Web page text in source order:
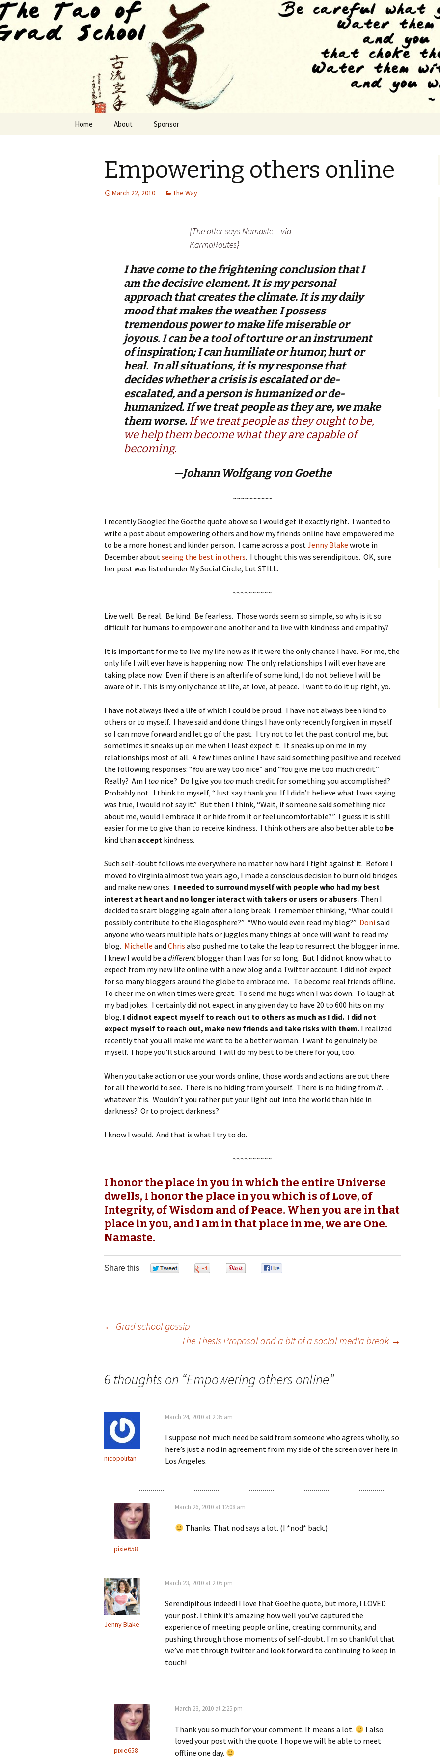
The Tao of Grad School
Finding The Way as we habituate to the feeling of drowning
Skip to content
Home About Sponsor
Empowering others online
March 22, 2010 The Way
{The otter says Namaste – via
KarmaRoutes}
I have come to the frightening conclusion that I
am the decisive element. It is my personal
approach that creates the climate. It is my daily
mood that makes the weather. I possess
tremendous power to make life miserable or
joyous. I can be a tool of torture or an instrument
of inspiration; I can humiliate or humor, hurt or
heal. In all situations, it is my response that
decides whether a crisis is escalated or de-
escalated, and a person is humanized or de-
humanized. If we treat people as they are, we make
them worse.If we treat people as they ought to be,
we help them become what they are capable of
becoming.
—Johann Wolfgang von Goethe
~~~~~~~~~~
I recently Googled the Goethe quote above so I would get it exactly right. I wanted to
write a post about empowering others and how my friends online have empowered me
to be a more honest and kinder person. I came across a postJenny Blake wrote in
December aboutseeing the best in others. I thought this was serendipitous. OK, sure
her post was listed under My Social Circle, but STILL.
~~~~~~~~~~
Live well. Be real. Be kind. Be fearless. Those words seem so simple, so why is it so
difficult for humans to empower one another and to live with kindness and empathy?
It is important for me to live my life now as if it were the only chance I have. For me, the
only life I will ever have is happening now. The only relationships I will ever have are
taking place now. Even if there is an afterlife of some kind, I do not believe I will be
aware of it. This is my only chance at life, at love, at peace. I want to do it up right, yo.
I have not always lived a life of which I could be proud. I have not always been kind to
others or to myself. I have said and done things I have only recently forgiven in myself
so I can move forward and let go of the past. I try not to let the past control me, but
sometimes it sneaks up on me when I least expect it. It sneaks up on me in my
relationships most of all. A few times online I have said something positive and received
the following responses: “You are way too nice” and “You give me too much credit.”
Really? Am I too nice? Do I give you too much credit for something you accomplished?
Probably not. I think to myself, “Just say thank you. If I didn’t believe what I was saying
was true, I would not say it.” But then I think, “Wait, if someone said something nice
about me, would I embrace it or hide from it or feel uncomfortable?” I guess it is still
easier for me to give than to receive kindness. I think others are also better able to be
kind than accept kindness.
Such self-doubt follows me everywhere no matter how hard I fight against it. Before I
moved to Virginia almost two years ago, I made a conscious decision to burn old bridges
and make new ones. I needed to surround myself with people who had my best
interest at heart and no longer interact with takers or users or abusers. Then I
decided to start blogging again after a long break. I remember thinking, “What could I
possibly contribute to the Blogosphere?” “Who would even read my blog?” Donisaid
anyone who wears multiple hats or juggles many things at once will want to read my
blog. Michelle and Chris also pushed me to take the leap to resurrect the blogger in me.
I knew I would be a differentblogger than I was for so long. But I did not know what to
expect from my new life online with a new blog and a Twitter account. I did not expect
for so many bloggers around the globe to embrace me. To become real friends offline.
To cheer me on when times were great. To send me hugs when I was down. To laugh at
my bad jokes. I certainly did not expect in any given day to have 20 to 600 hits on my
blog. I did not expect myself to reach out to others as much as I did. I did not
expect myself to reach out, make new friends and take risks with them. I realized
recently that you all make me want to be a better woman. I want to genuinely be
myself. I hope you’ll stick around. I will do my best to be there for you, too.
When you take action or use your words online, those words and actions are out there
for all the world to see. There is no hiding from yourself. There is no hiding from it…
whateveritis. Wouldn’t you rather put your light out into the world than hide in
darkness? Or to project darkness?
I know I would. And that is what I try to do.
~~~~~~~~~~
I honor the place in you in which the entire Universe
dwells, I honor the place in you which is of Love, of
Integrity, of Wisdom and of Peace. When you are in that
place in you, and I am in that place in me, we are One.
Namaste.
Share this
← Grad school gossip
The Thesis Proposal and a bit of a social media break →
6 thoughts on “Empowering others online”
nicopolitan
March 24, 2010 at 2:35 am
I suppose not much need be said from someone who agrees wholly, so
here’s just a nod in agreement from my side of the screen over here in
Los Angeles.
pixie658
March 26, 2010 at 12:08 am
Thanks. That nod says a lot. (I *nod* back.)
Jenny Blake
March 23, 2010 at 2:05 pm
Serendipitous indeed! I love that Goethe quote, but more, I LOVED
your post. I think it’s amazing how well you’ve captured the
experience of meeting people online, creating community, and
pushing through those moments of self-doubt. I’m so thankful that
we’ve met through twitter and look forward to continuing to keep in
touch!
pixie658
March 23, 2010 at 2:25 pm
Thank you so much for your comment. It means a lot.
I also
loved your post with the quote. I hope we will be able to meet
offline one day.